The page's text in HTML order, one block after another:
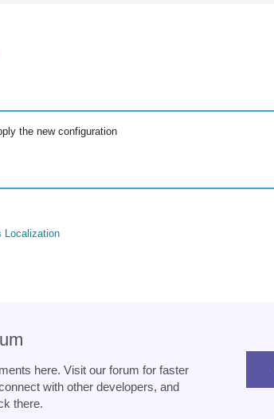
the new configuration
Localization
here. Visit our forum for faster
with other developers, and
there.